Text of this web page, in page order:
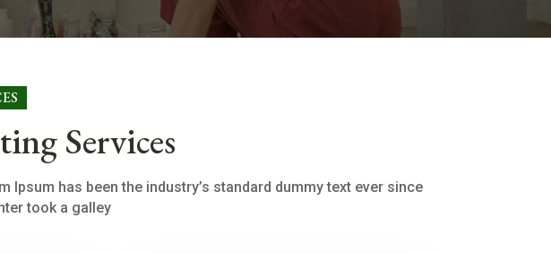
Services
has been the industry’s standard dummy text ever since
took a galley